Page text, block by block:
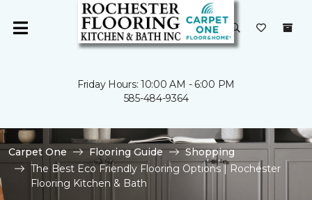
Friday Hours: 10:00 AM - 6:00 PM
585-484-9364
Carpet One Flooring Guide
Shopping
The Best Eco Friendly Flooring Options | Rochester
Flooring Kitchen & Bath